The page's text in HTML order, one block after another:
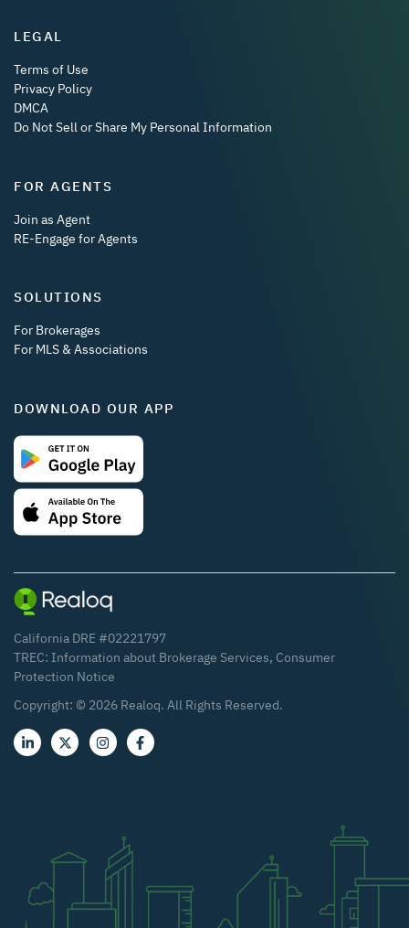
LEGAL
Terms of Use
Privacy Policy
DMCA
Do Not Sell or Share My Personal Information
FOR AGENTS
Join as Agent
RE-Engage for Agents
SOLUTIONS
For Brokerages
For MLS & Associations
DOWNLOAD OUR APP
California DRE #02221797
TREC: Information about Brokerage Services, Consumer
Protection Notice
Copyright: © 2026 Realoq. All Rights Reserved.